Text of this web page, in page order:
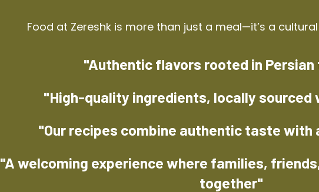
Food at Zereshk is more than just a meal—it’s a
"Authentic flavors rooted in
"High-quality ingredients, locally sourced
"Our recipes combine authentic taste
"A welcoming experience where families,
together"